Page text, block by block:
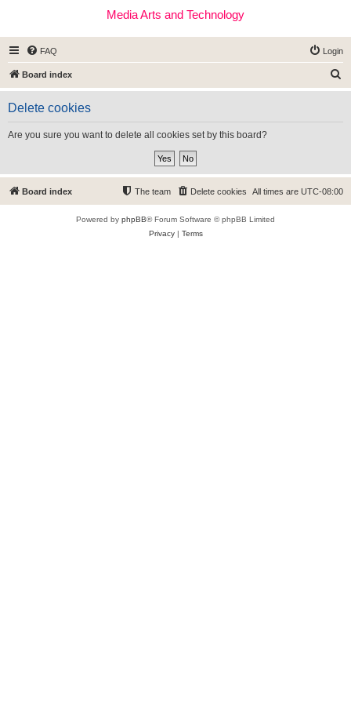
Media Arts and Technology
FAQ Login
Board index
e
Delete cookies
Are you sure you want to delete all cookies set by this board?
Board index All times are UTC-08:00
Delete cookies
The team
Powered by phpBB® Forum Software © phpBB Limited
Privacy| Terms